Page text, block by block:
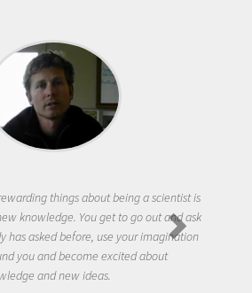
things about being a scientist is
knowledge. You get to go out and ask
has asked before, use your imagination
you and become excited about
and new ideas.